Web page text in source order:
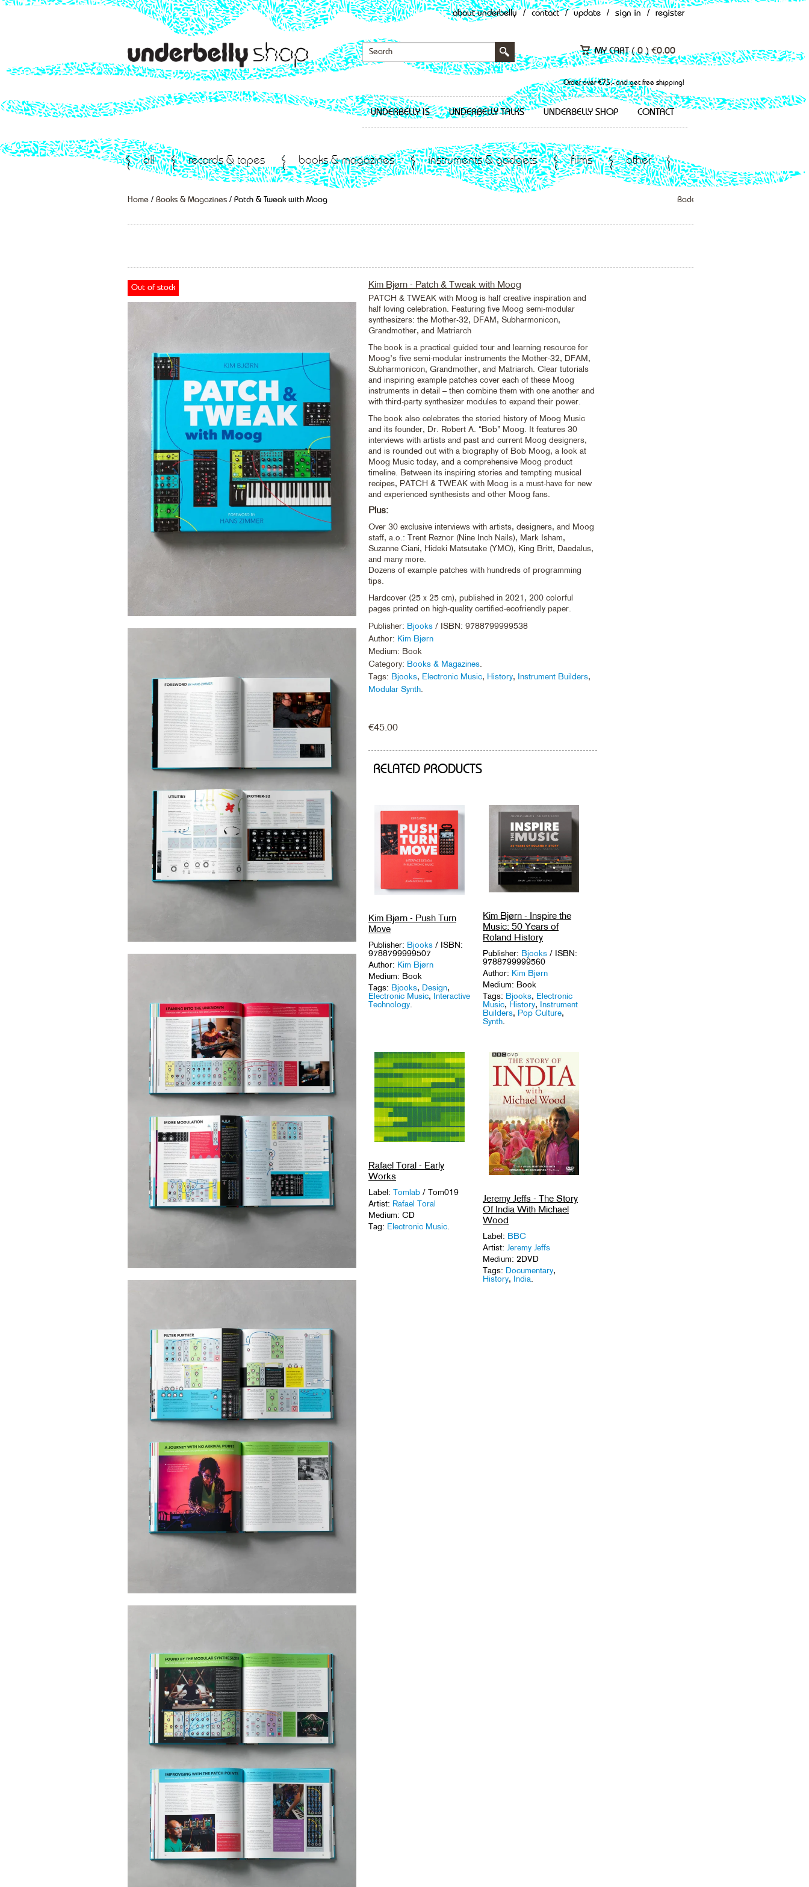
about underbelly / contact / update / sign in / register
MY CART (0 ) €0.00
Order over €75,- and get free shipping!
UNDERBELLY IS UNDERBELLY TALKS UNDERBELLY SHOP CONTACT
all records & tapes books & magazines instruments & gadgets films other
Home / Books & Magazines / Patch & Tweak with Moog Back
Out of stock Kim Bjørn - Patch & Tweak with Moog
PATCH & TWEAK with Moog is half creative inspiration and
half loving celebration. Featuring five Moog semi-modular
synthesizers: the Mother-32, DFAM, Subharmonicon,
Grandmother, and Matriarch
The book is a practical guided tour and learning resource for
Moog’s five semi-modular instruments the Mother-32, DFAM,
Subharmonicon, Grandmother, and Matriarch. Clear tutorials
and inspiring example patches cover each of these Moog
instruments in detail – then combine them with one another and
with third-party synthesizer modules to expand their power.
The book also celebrates the storied history of Moog Music
and its founder, Dr. Robert A. “Bob” Moog. It features 30
interviews with artists and past and current Moog designers,
and is rounded out with a biography of Bob Moog, a look at
Moog Music today, and a comprehensive Moog product
timeline. Between its inspiring stories and tempting musical
recipes, PATCH & TWEAK with Moog is a must-have for new
and experienced synthesists and other Moog fans.
Plus:
Over 30 exclusive interviews with artists, designers, and Moog
staff, a.o.: Trent Reznor (Nine Inch Nails), Mark Isham,
Suzanne Ciani, Hideki Matsutake (YMO), King Britt, Daedalus,
and many more.
Dozens of example patches with hundreds of programming
tips.
Hardcover (25 x 25 cm), published in 2021, 200 colorful
pages printed on high-quality certified-ecofriendly paper.
Publisher: Bjooks / ISBN: 9788799999538
Author: Kim Bjørn
Medium: Book
Category: Books & Magazines
Tags: Bjooks, Electronic Music, History, Instrument Builders,
Modular Synth
€45.00
RELATED PRODUCTS
Kim Bjørn - Push Turn
Move
Publisher: Bjooks / ISBN:
9788799999507
Author: Kim Bjørn
Medium: Book
Tags: Bjooks, Design,
Electronic Music, Interactive
Technology
Kim Bjørn - Inspire the
Music: 50 Years of
Roland History
Publisher: Bjooks / ISBN:
9788799999560
Author: Kim Bjørn
Medium: Book
Tags: Bjooks, Electronic
Music, History, Instrument
Builders, Pop Culture,
Synth
Rafael Toral - Early
Works
Label: Tomlab / Tom019
Artist: Rafael Toral
Medium: CD
Tag: Electronic Music
Jeremy Jeffs - The Story
Of India With Michael
Wood
Label: BBC
Artist: Jeremy Jeffs
Medium: 2DVD
Tags: Documentary,
History, India